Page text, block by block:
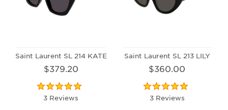
Saint Laurent SL 214 KATE
$379.20
3 Reviews
Saint Laurent SL 213 LILY
$360.00
3 Reviews